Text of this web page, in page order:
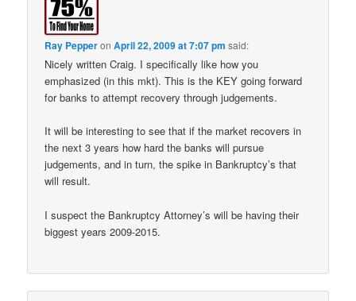
Ray PepperonApril 22, 2009 at 7:07 pm said:
Nicely written Craig. I specifically like how you
emphasized (in this mkt). This is the KEY going forward
for banks to attempt recovery through judgements.
It will be interesting to see that if the market recovers in
the next 3 years how hard the banks will pursue
judgements, and in turn, the spike in Bankruptcy’s that
will result.
I suspect the Bankruptcy Attorney’s will be having their
biggest years 2009-2015.